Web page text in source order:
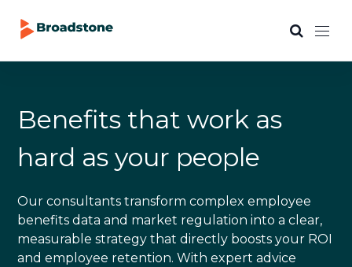
Benefits that work as
hard as your people
Our consultants transform complex employee
benefits data and market regulation into a clear,
measurable strategy that directly boosts your ROI
and employee retention. With expert advice